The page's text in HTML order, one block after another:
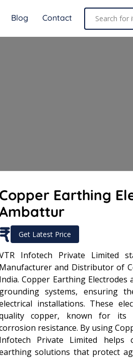
Blog Contact
Copper Earthing
₹ Get Latest Price
Infotech Private Limited
Manufacturer and Distributor of
India. Copper Earthing
grounding systems, ensuring
installations. These
copper, known for its
resistance. By using
Infotech Private Limited helps
solutions that protect